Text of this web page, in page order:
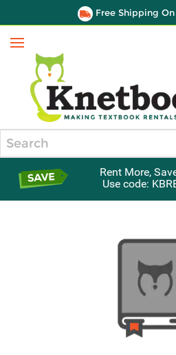
Free Shipping On
Menu
Rent More,
Use code: